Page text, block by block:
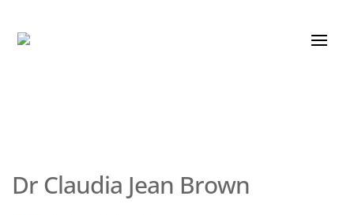
Dr Claudia Jean Brown